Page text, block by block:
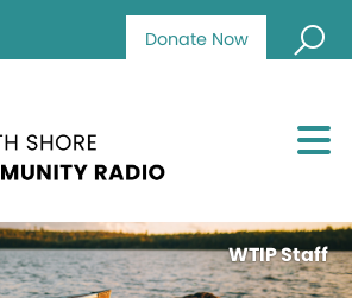
Donate Now
WTIP Staff